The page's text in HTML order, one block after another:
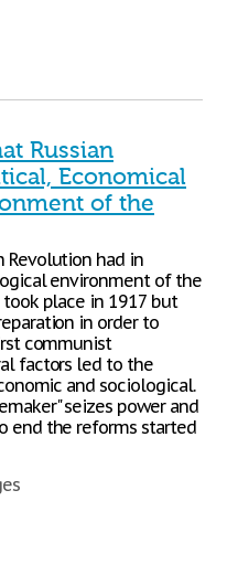
Russian
Economical
of the
Revolution had in
environment of the
place in 1917 but
in order to
communist
factors led to the
and sociological.
seizes power and
end the reforms started